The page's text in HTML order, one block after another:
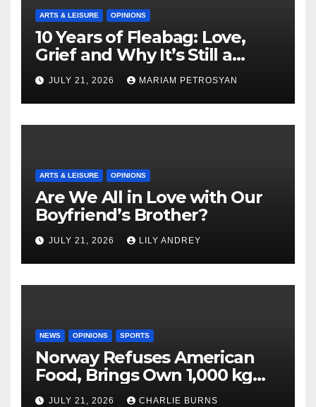
ARTS & LEISURE OPINIONS
10 Years of Fleabag: Love,
Grief and Why It’s Still a
Masterful Feminist Piece
JULY 21, 2026 MARIAM PETROSYAN
ARTS & LEISURE OPINIONS
Are We All in Love with Our
Boyfriend’s Brother?
JULY 21, 2026 LILY ANDREY
NEWS OPINIONS SPORTS
Norway Refuses American
Food, Brings Own 1,000 kg
Shipment
JULY 21, 2026 CHARLIE BURNS